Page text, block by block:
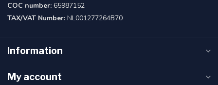
COC number: 65987152
TAX/VAT Number: NL001277264B70
Information
My account